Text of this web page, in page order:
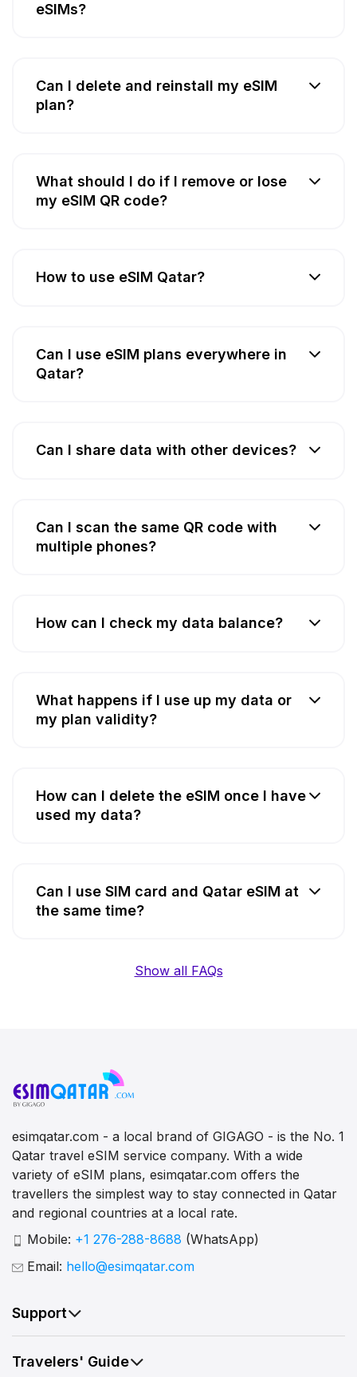
eSIMs?
Can I delete and reinstall my eSIM
plan?
What should I do if I remove or lose
my eSIM QR code?
How to use eSIM Qatar?
Can I use eSIM plans everywhere in
Qatar?
Can I share data with other devices?
Can I scan the same QR code with
multiple phones?
How can I check my data balance?
What happens if I use up my data or
my plan validity?
How can I delete the eSIM once I have
used my data?
Can I use SIM card and Qatar eSIM at
the same time?
Show all FAQs
esimqatar.com - a local brand of GIGAGO - is the No. 1
Qatar travel eSIM service company. With a wide
variety of eSIM plans, esimqatar.com offers the
travellers the simplest way to stay connected in Qatar
and regional countries at a local rate.
Mobile: +1 276-288-8688 (WhatsApp)
Email: hello@esimqatar.com
Support
Travelers' Guide